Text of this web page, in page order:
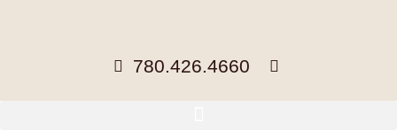
780.426.4660